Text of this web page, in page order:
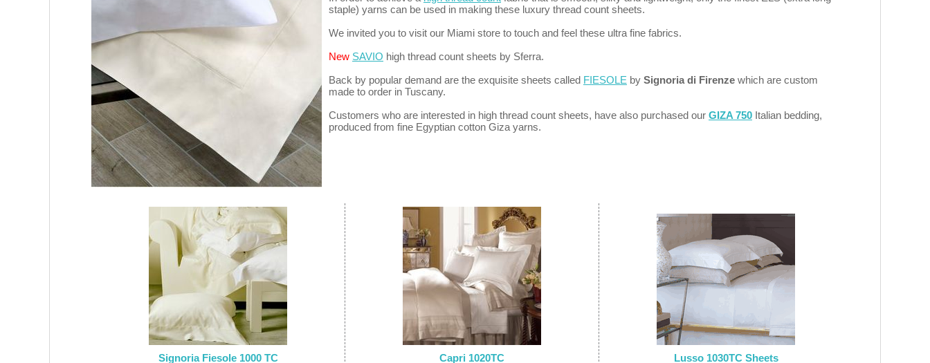
staple) yarns can be used in making these luxury thread count sheets.
We invited you to visit our Miami store to touch and feel these ultra fine fabrics.
New SAVIO high thread count sheets by Sferra.
Back by popular demand are the exquisite sheets called FIESOLE by Signoria di Firenze which are custom
made to order in Tuscany.
Customers who are interested in high thread count sheets, have also purchased our GIZA 750 Italian bedding,
produced from fine Egyptian cotton Giza yarns.
Signoria Fiesole 1000 TC Capri 1020TC Lusso 1030TC Sheets